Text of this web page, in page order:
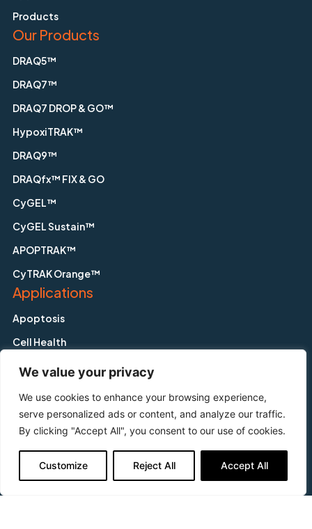
We value your privacy
We use cookies to enhance your browsing experience,
serve personalized ads or content, and analyze our traffic.
By clicking "Accept All", you consent to our use of cookies.
Customize Reject All Accept All
Products
Our Products
DRAQ5™
DRAQ7™
DRAQ7 DROP & GO™
HypoxiTRAK™
DRAQ9™
DRAQfx™ FIX & GO
CyGEL™
CyGEL Sustain™
APOPTRAK™
CyTRAK Orange™
Applications
Apoptosis
Cell Health
Cytometry
Hypoxia
Imaging
In-Cell Westerns™
In-vitro Toxicology